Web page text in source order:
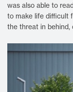
was also able to
to make life difficult
the threat in behind,